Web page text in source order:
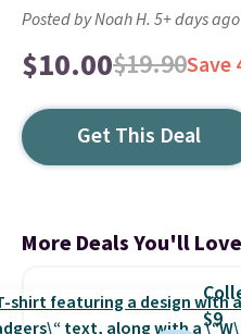
Posted by Noah H. 5+ days ago
$10.00$19.90Save
Get This Deal
More Deals You'll Love
$9